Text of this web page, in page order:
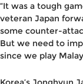
“It was a tough
veteran Japan
some counter-
But we need to
since we play